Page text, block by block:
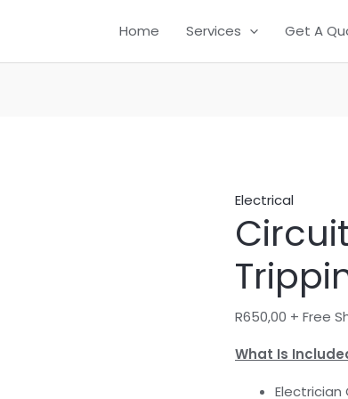
Home Services Get A
Electrical
R650,00 + Free
What Is
Electrician
Breaker
Keeps